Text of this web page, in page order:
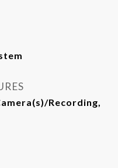
Recording,